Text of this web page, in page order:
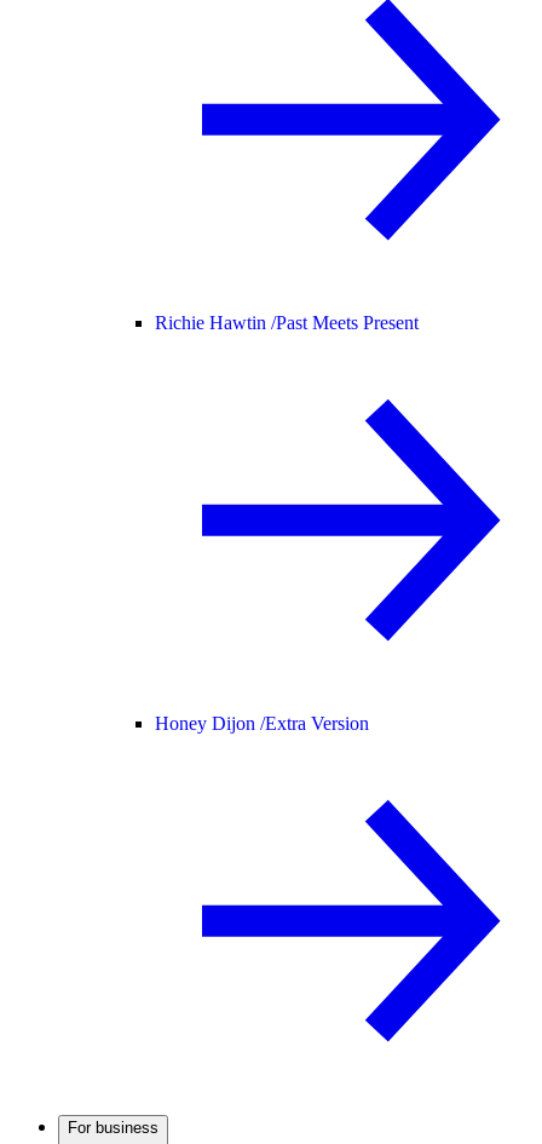
Richie Hawtin /Past Meets Present
Honey Dijon /Extra Version
For business